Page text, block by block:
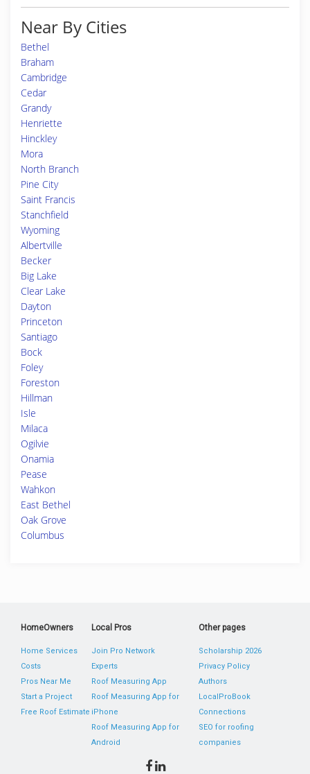
Near By Cities
Bethel
Braham
Cambridge
Cedar
Grandy
Henriette
Hinckley
Mora
North Branch
Pine City
Saint Francis
Stanchfield
Wyoming
Albertville
Becker
Big Lake
Clear Lake
Dayton
Princeton
Santiago
Bock
Foley
Foreston
Hillman
Isle
Milaca
Ogilvie
Onamia
Pease
Wahkon
East Bethel
Oak Grove
Columbus
HomeOwners
Home Services
Costs
Pros Near Me
Start a Project
Free Roof Estimate
Local Pros
Join Pro Network
Experts
Roof Measuring App
Roof Measuring App for
iPhone
Roof Measuring App for
Android
Other pages
Scholarship 2026
Privacy Policy
Authors
LocalProBook
Connections
SEO for roofing
companies